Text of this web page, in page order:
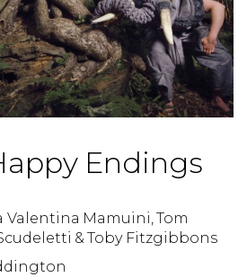
Endings
Valentina Mamuini, Tom
& Toby Fitzgibbons